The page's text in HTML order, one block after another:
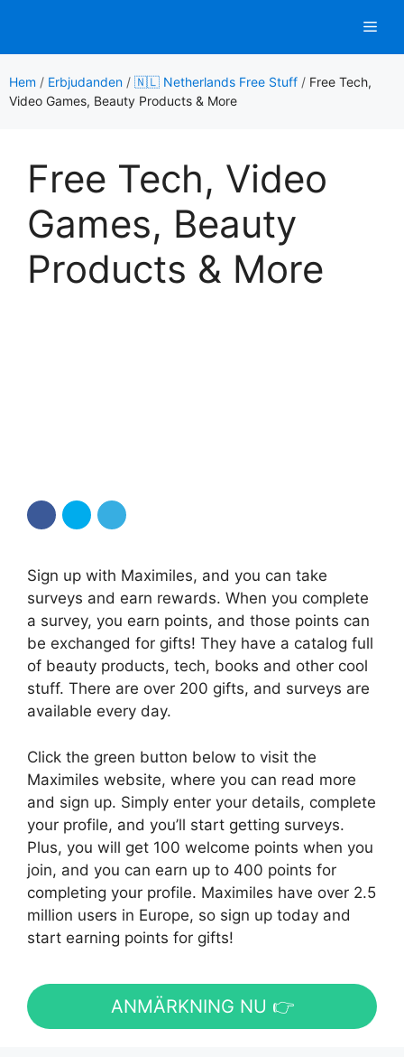
innehåll
Hem / Erbjudanden / 🇳🇱 Netherlands Free Stuff / Free Tech,
Video Games, Beauty Products & More
Free Tech, Video
Games, Beauty
Products & More
Sign up with Maximiles, and you can take
surveys and earn rewards. When you complete
a survey, you earn points, and those points can
be exchanged for gifts! They have a catalog full
of beauty products, tech, books and other cool
stuff. There are over 200 gifts, and surveys are
available every day.
Click the green button below to visit the
Maximiles website, where you can read more
and sign up. Simply enter your details, complete
your profile, and you’ll start getting surveys.
Plus, you will get 100 welcome points when you
join, and you can earn up to 400 points for
completing your profile. Maximiles have over 2.5
million users in Europe, so sign up today and
start earning points for gifts!
ANMÄRKNING NU 👉